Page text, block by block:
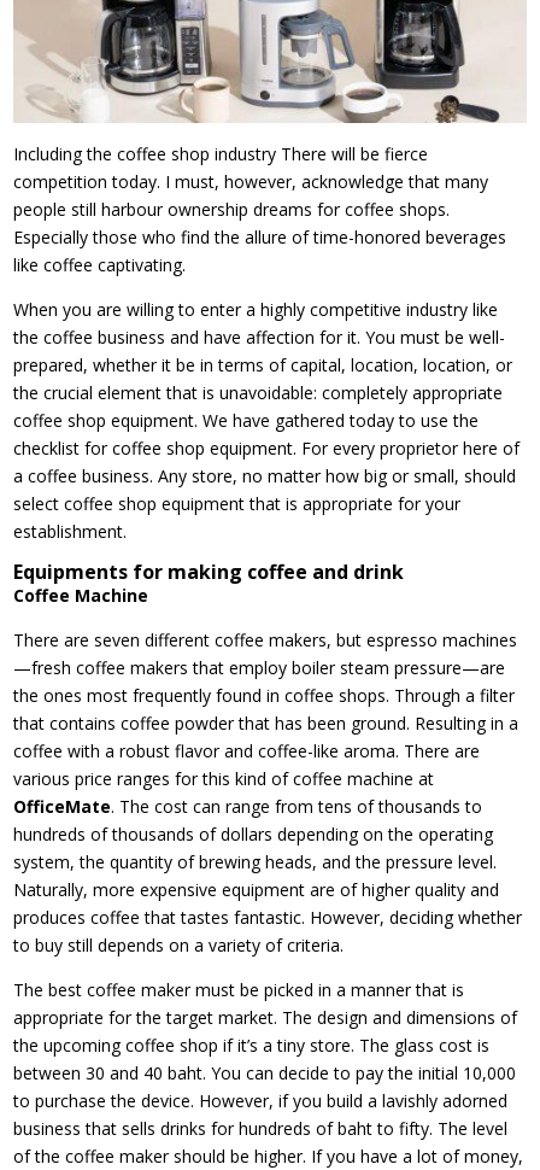
Including the coffee shop industry There will be fierce
competition today. I must, however, acknowledge that many
people still harbour ownership dreams for coffee shops.
Especially those who find the allure of time-honored beverages
like coffee captivating.
When you are willing to enter a highly competitive industry like
the coffee business and have affection for it. You must be well-
prepared, whether it be in terms of capital, location, location, or
the crucial element that is unavoidable: completely appropriate
coffee shop equipment. We have gathered today to use the
checklist for coffee shop equipment. For every proprietor here of
a coffee business. Any store, no matter how big or small, should
select coffee shop equipment that is appropriate for your
establishment.
Equipments for making coffee and drink
Coffee Machine
There are seven different coffee makers, but espresso machines
—fresh coffee makers that employ boiler steam pressure—are
the ones most frequently found in coffee shops. Through a filter
that contains coffee powder that has been ground. Resulting in a
coffee with a robust flavor and coffee-like aroma. There are
various price ranges for this kind of coffee machine at
OfficeMate. The cost can range from tens of thousands to
hundreds of thousands of dollars depending on the operating
system, the quantity of brewing heads, and the pressure level.
Naturally, more expensive equipment are of higher quality and
produces coffee that tastes fantastic. However, deciding whether
to buy still depends on a variety of criteria.
The best coffee maker must be picked in a manner that is
appropriate for the target market. The design and dimensions of
the upcoming coffee shop if it’s a tiny store. The glass cost is
between 30 and 40 baht. You can decide to pay the initial 10,000
to purchase the device. However, if you build a lavishly adorned
business that sells drinks for hundreds of baht to fifty. The level
of the coffee maker should be higher. If you have a lot of money,